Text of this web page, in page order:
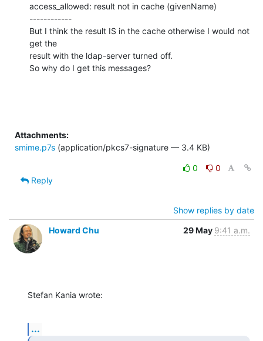
access_allowed: result not in cache (givenName)
------------
But I think the result IS in the cache otherwise I would not
get the
result with the ldap-server turned off.
So why do I get this messages?
Attachments:
smime.p7s (application/pkcs7-signature — 3.4 KB)
0
0
Reply
Show replies by date
Howard Chu
29 May 9:41 a.m.
Stefan Kania wrote:
...